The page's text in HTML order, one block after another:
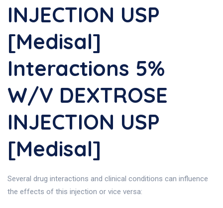
INJECTION USP
[Medisal]
Interactions 5%
W/v DEXTROSE
INJECTION USP
[Medisal]
Several drug interactions and clinical conditions can influence
the effects of this injection or vice versa: